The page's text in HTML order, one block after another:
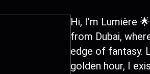
Hi, I'm Lumière
from Dubai,
edge of fantasy.
golden hour, I